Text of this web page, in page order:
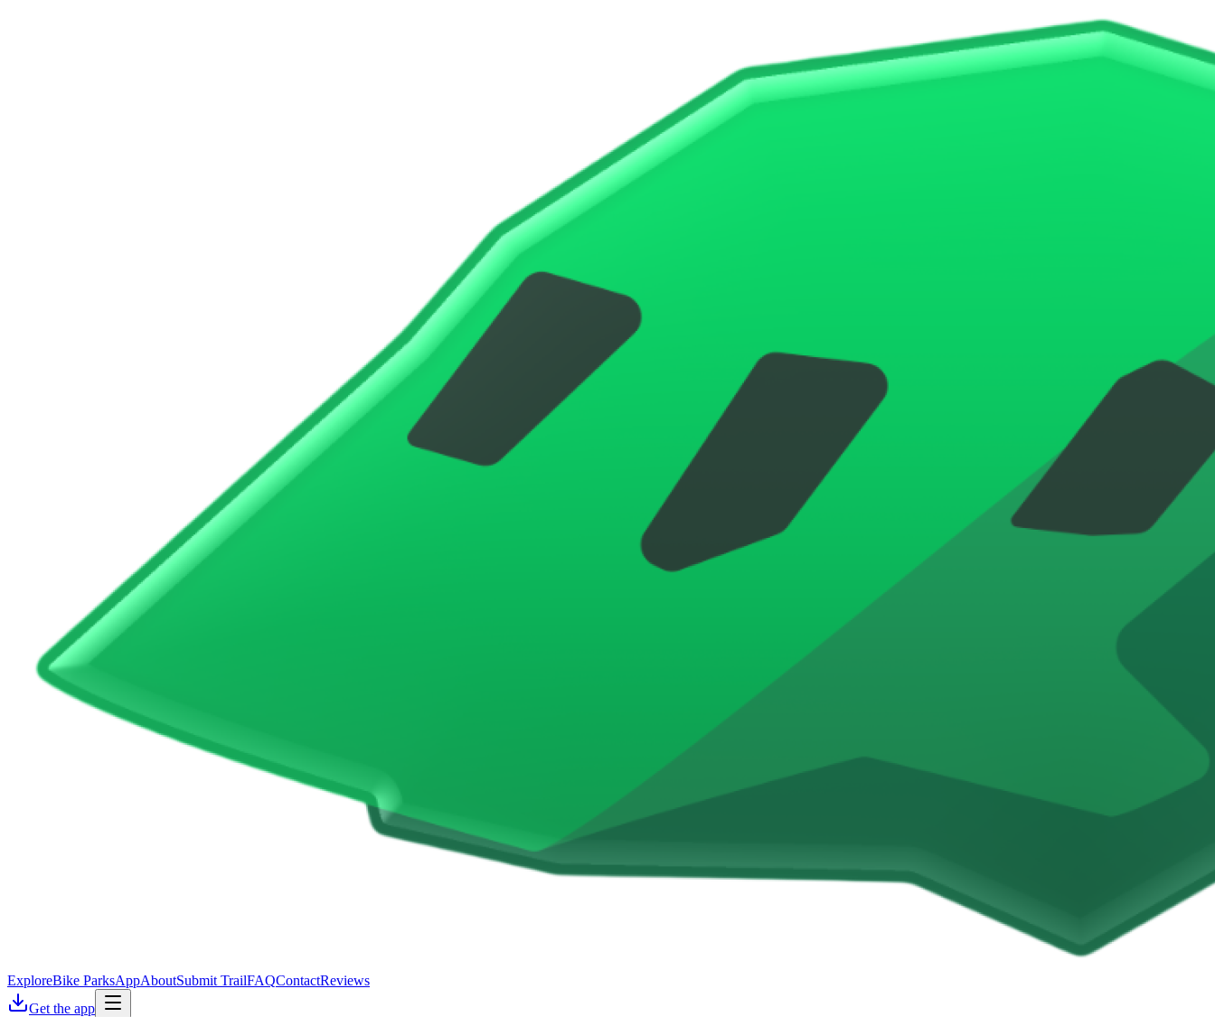
ExploreBike ParksAppAboutSubmit TrailFAQContactReviews
Get the app